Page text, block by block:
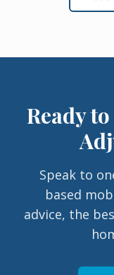
Ready
Speak to
based
advice, the